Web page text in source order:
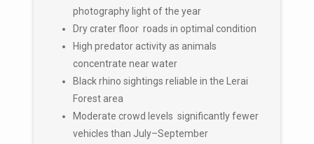
photography light of the year
Dry crater floor roads in optimal condition
High predator activity as animals
concentrate near water
Black rhino sightings reliable in the Lerai
Forest area
Moderate crowd levels significantly fewer
vehicles than July–September